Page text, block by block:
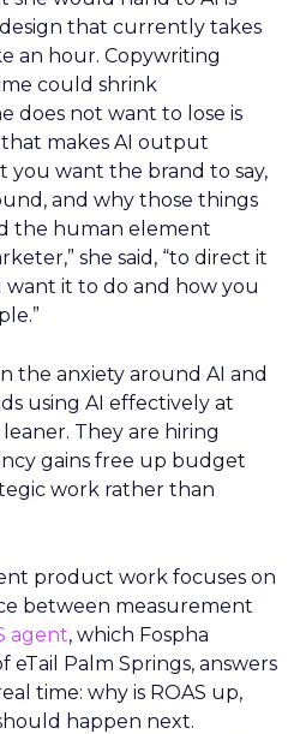
that currently takes
an hour. Copywriting
could shrink
does not want to lose is
makes AI output
you want the brand to say,
and why those things
the human element
she said, “to direct it
it to do and how you
the anxiety around AI and
using AI effectively at
They are hiring
gains free up budget
work rather than
product work focuses on
between measurement
agent, which Fospha
eTail Palm Springs, answers
time: why is ROAS up,
happen next.